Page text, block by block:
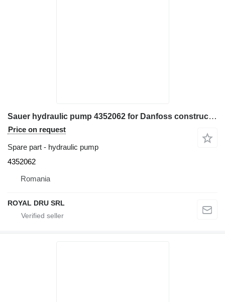
Sauer hydraulic pump 4352062 for Danfoss construction equipment
Price on request
Spare part - hydraulic pump
4352062
Romania
ROYAL DRU SRL